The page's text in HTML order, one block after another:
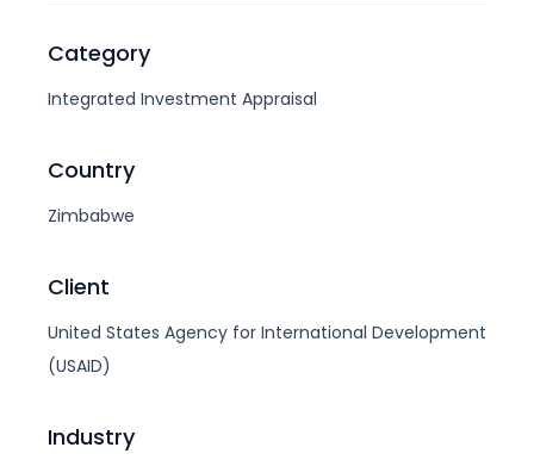
Category
Integrated Investment Appraisal
Country
Zimbabwe
Client
United States Agency for International Development
(USAID)
Industry